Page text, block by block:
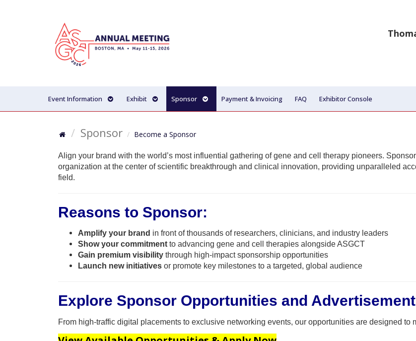
Event Information Exhibit Sponsor Payment & Invoicing FAQ Exhibitor Console
Sponsor Become a Sponsor
Align your brand with the world’s most influential gathering of gene and cell therapy pioneers.
organization at the center of scientific breakthrough and clinical innovation, providing unparalleled
field.
Reasons to Sponsor:
Amplify your brand in front of thousands of researchers, clinicians, and industry leaders
Show your commitment to advancing gene and cell therapies alongside ASGCT
Gain premium visibility through high-impact sponsorship opportunities
Launch new initiatives or promote key milestones to a targeted, global audience
Explore Sponsor Opportunities and
From high-traffic digital placements to exclusive networking events, our opportunities are designed to